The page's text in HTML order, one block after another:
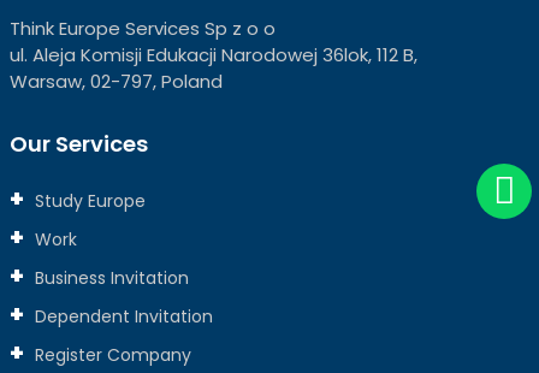
Think Europe Services Sp z o o
ul. Aleja Komisji Edukacji Narodowej 36lok, 112 B,
Warsaw, 02-797, Poland
Our Services
Study Europe
Work
Business Invitation
Dependent Invitation
Register Company